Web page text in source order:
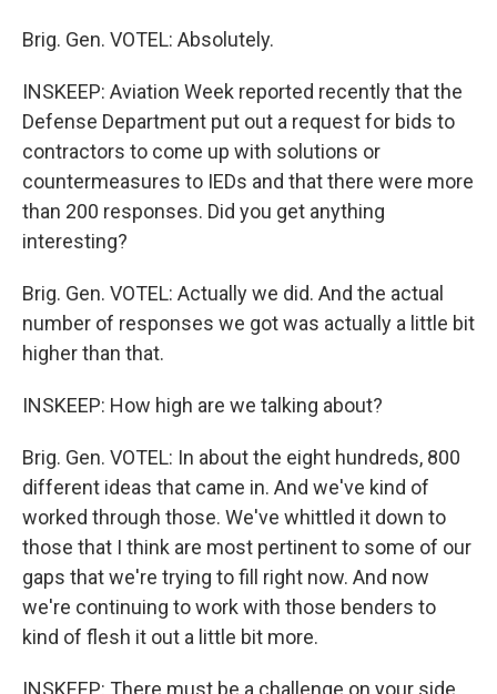
Brig. Gen. VOTEL: Absolutely.
INSKEEP: Aviation Week reported recently that the
Defense Department put out a request for bids to
contractors to come up with solutions or
countermeasures to IEDs and that there were more
than 200 responses. Did you get anything
interesting?
Brig. Gen. VOTEL: Actually we did. And the actual
number of responses we got was actually a little bit
higher than that.
INSKEEP: How high are we talking about?
Brig. Gen. VOTEL: In about the eight hundreds, 800
different ideas that came in. And we've kind of
worked through those. We've whittled it down to
those that I think are most pertinent to some of our
gaps that we're trying to fill right now. And now
we're continuing to work with those benders to
kind of flesh it out a little bit more.
INSKEEP: There must be a challenge on your side